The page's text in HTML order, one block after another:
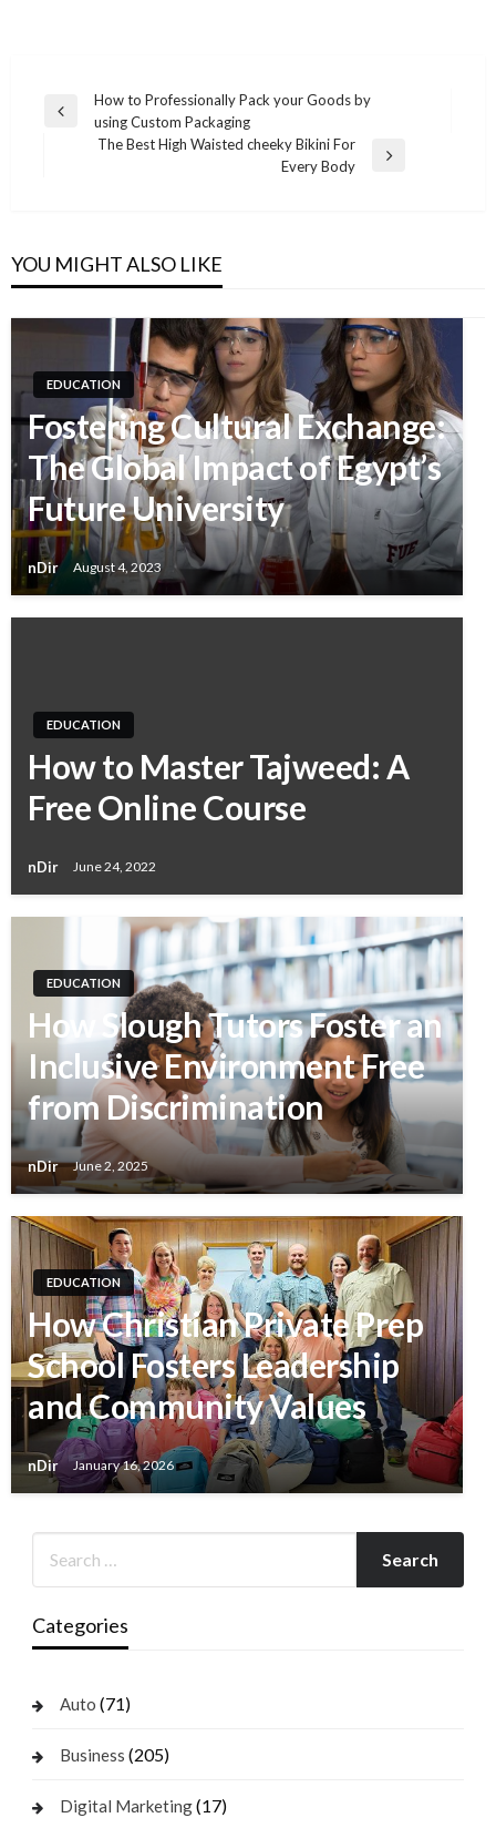
Post
Previous
How to Professionally Pack your Goods by
using Custom Packaging
The Best High Waisted cheeky Bikini For
Every Body
YOU MIGHT ALSO LIKE
EDUCATION
Fostering Cultural Exchange:
The Global Impact of Egypt’s
Future University
nDir August 4, 2023
EDUCATION
How to Master Tajweed: A
Free Online Course
nDir June 24, 2022
EDUCATION
How Slough Tutors Foster an
Inclusive Environment Free
from Discrimination
nDir June 2, 2025
EDUCATION
How Christian Private Prep
School Fosters Leadership
and Community Values
nDir January 16, 2026
Categories
Auto (71)
Business (205)
Digital Marketing(17)